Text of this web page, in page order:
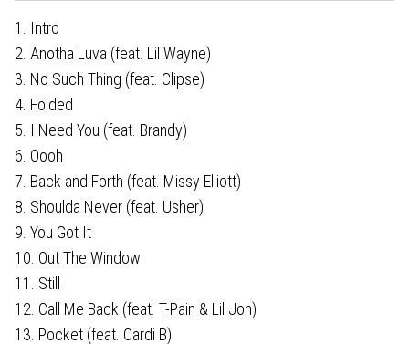
1. Intro
2. ​​​​Anotha Luva (feat. Lil Wayne)
3. No Such Thing (feat. Clipse)
4. Folded
5. I Need You (feat. Brandy)
6. Oooh
7. Back and Forth (feat. Missy Elliott)
8. Shoulda Never (feat. Usher)
9. You Got It
10. Out The Window
11. Still
12. Call Me Back (feat. T-Pain & Lil Jon)
13. Pocket (feat. Cardi B)